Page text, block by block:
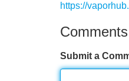
https://
Comments
Submit a